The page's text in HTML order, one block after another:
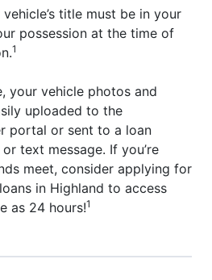
vehicle’s title must be in your
possession at the time of
1
your vehicle photos and
uploaded to the
portal or sent to a loan
text message. If you’re
meet, consider applying for
in Highland to access
as 24 hours!1